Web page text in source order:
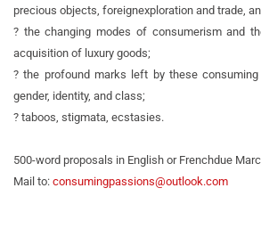
precious objects, foreignexploration and trade,
? the changing modes of consumerism and
acquisition of luxury goods;
? the profound marks left by these
gender, identity, and class;
? taboos, stigmata, ecstasies.
500-word proposals in English or Frenchdue
Mail to: consumingpassions@outlook.com